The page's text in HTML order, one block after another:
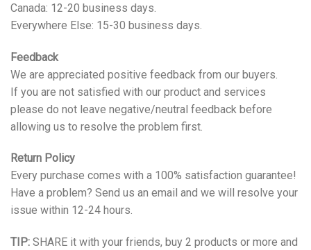
Canada: 12-20 business days.
Everywhere Else: 15-30 business days.
Feedback
We are appreciated positive feedback from our buyers.
If you are not satisfied with our product and services
please do not leave negative/neutral feedback before
allowing us to resolve the problem first.
Return Policy
Every purchase comes with a 100% satisfaction guarantee!
Have a problem? Send us an email and we will resolve your
issue within 12-24 hours.
TIP: SHARE it with your friends, buy 2 products or more and